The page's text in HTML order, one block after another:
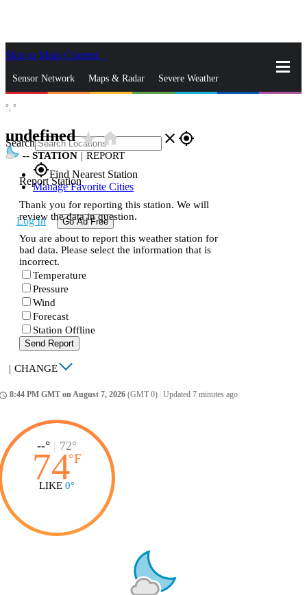
Skip to Main Content
Sensor Network Maps & Radar Severe Weather
Search close gps_fixed
gps_fixedFind Nearest Station
Manage Favorite Cities
Log In Go Ad Free
°, °
undefinedstar_ratehome
-- STATION | REPORT
Report Station
Thank you for reporting this station. We will
review the data in question.
You are about to report this weather station for
bad data. Please select the information that is
incorrect.
Temperature
Pressure
Wind
Forecast
Station Offline
Send Report
| CHANGE
8:44 PM GMT on August 7, 2026 (GMT 0) Updated 7 minutes ago
--° | 72°
74°F
LIKE 0°